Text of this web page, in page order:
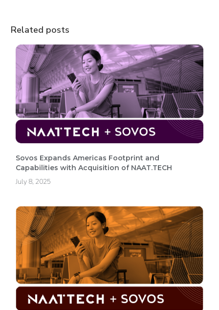
Related posts
Sovos Expands Americas Footprint and
Capabilities with Acquisition of NAAT.TECH
July 8, 2025